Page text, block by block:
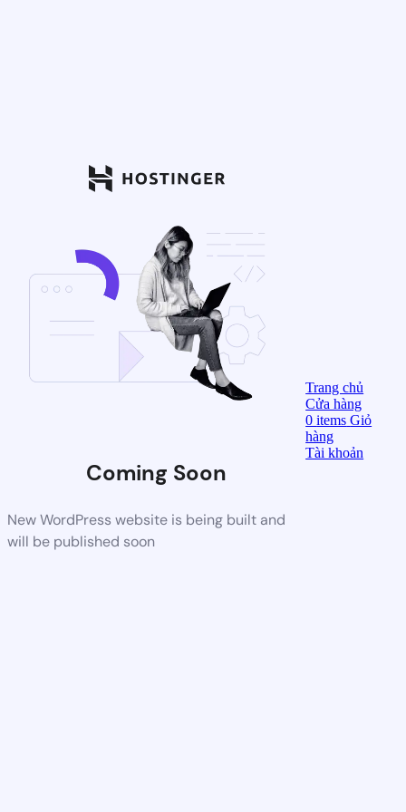
Coming Soon
New WordPress website is being built and
will be published soon
Trang chủ
Cửa hàng
0items Giỏ
hàng
Tài khoản